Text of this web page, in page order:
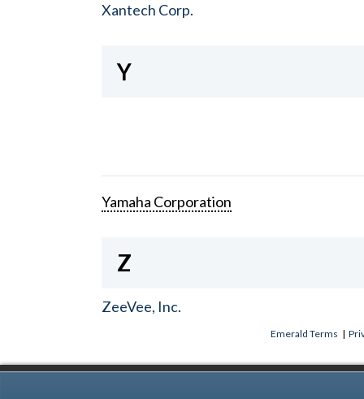
Xantech Corp.
Y
Yamaha Corporation
Z
ZeeVee, Inc.
Emerald Terms |